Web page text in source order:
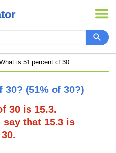
What is 51 percent of 30
30? (51% of 30?)
30 is 15.3.
say that 15.3 is